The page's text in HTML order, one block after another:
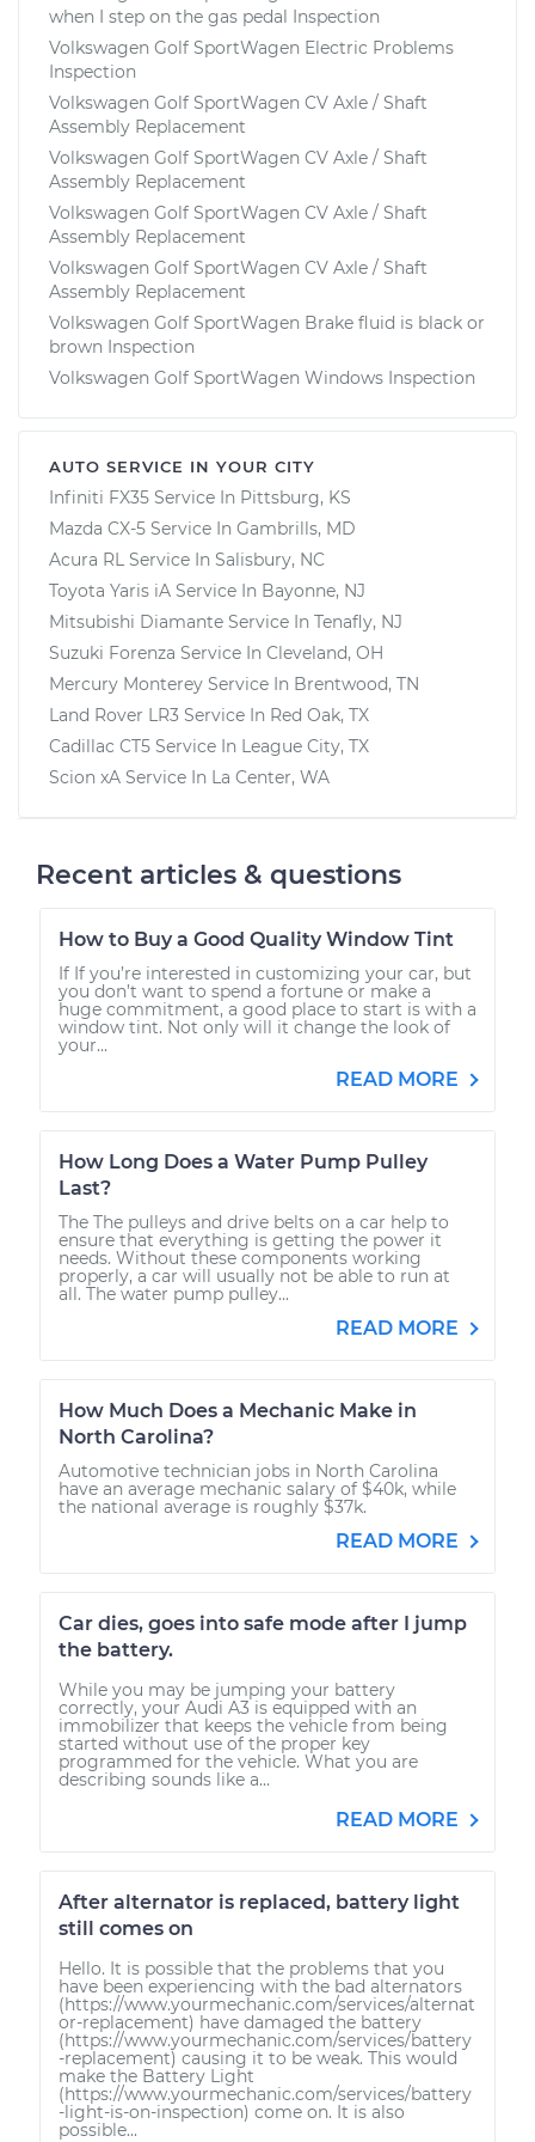
when I step on the gas pedal Inspection
Volkswagen Golf SportWagen Electric Problems
Inspection
Volkswagen Golf SportWagen CV Axle / Shaft
Assembly Replacement
Volkswagen Golf SportWagen CV Axle / Shaft
Assembly Replacement
Volkswagen Golf SportWagen CV Axle / Shaft
Assembly Replacement
Volkswagen Golf SportWagen CV Axle / Shaft
Assembly Replacement
Volkswagen Golf SportWagen Brake fluid is black or
brown Inspection
Volkswagen Golf SportWagen Windows Inspection
AUTO SERVICE IN YOUR CITY
Infiniti FX35 Service In Pittsburg, KS
Mazda CX-5 Service In Gambrills, MD
Acura RL Service In Salisbury, NC
Toyota Yaris iA Service In Bayonne, NJ
Mitsubishi Diamante Service In Tenafly, NJ
Suzuki Forenza Service In Cleveland, OH
Mercury Monterey Service In Brentwood, TN
Land Rover LR3 Service In Red Oak, TX
Cadillac CT5 Service In League City, TX
Scion xA Service In La Center, WA
Recent articles & questions
How to Buy a Good Quality Window Tint
If If you’re interested in customizing your car, but
you don’t want to spend a fortune or make a
huge commitment, a good place to start is with a
window tint. Not only will it change the look of
your...
READ MORE
How Long Does a Water Pump Pulley
Last?
The The pulleys and drive belts on a car help to
ensure that everything is getting the power it
needs. Without these components working
properly, a car will usually not be able to run at
all. The water pump pulley...
READ MORE
How Much Does a Mechanic Make in
North Carolina?
Automotive technician jobs in North Carolina
have an average mechanic salary of $40k, while
the national average is roughly $37k.
READ MORE
Car dies, goes into safe mode after I jump
the battery.
While you may be jumping your battery
correctly, your Audi A3 is equipped with an
immobilizer that keeps the vehicle from being
started without use of the proper key
programmed for the vehicle. What you are
describing sounds like a...
READ MORE
After alternator is replaced, battery light
still comes on
Hello. It is possible that the problems that you
have been experiencing with the bad alternators
(https://www.yourmechanic.com/services/alternat
or-replacement) have damaged the battery
(https://www.yourmechanic.com/services/battery
-replacement) causing it to be weak. This would
make the Battery Light
(https://www.yourmechanic.com/services/battery
-light-is-on-inspection) come on. It is also
possible...